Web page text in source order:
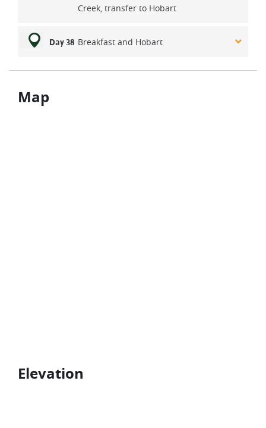
Creek, transfer to Hobart
Day 38 Breakfast and Hobart
Map
Elevation